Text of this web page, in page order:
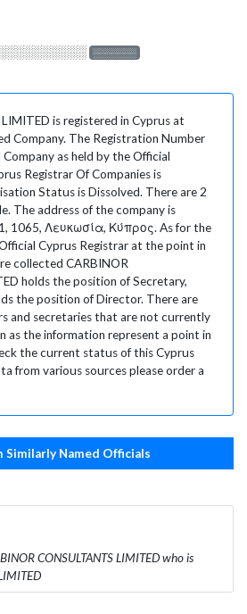
░░░░░░░
is registered in Cyprus at
Company. The Registration Number
as held by the Official
Registrar Of Companies is
Status is Dissolved. There are 2
The address of the company is
1065, Λευκωσία, Κύπρος. As for the
Cyprus Registrar at the point in
collected CARBINOR
holds the position of Secretary,
the position of Director. There are
and secretaries that are not currently
as the information represent a point in
the current status of this Cyprus
from various sources please order a
Named Officials
CONSULTANTS LIMITED who is